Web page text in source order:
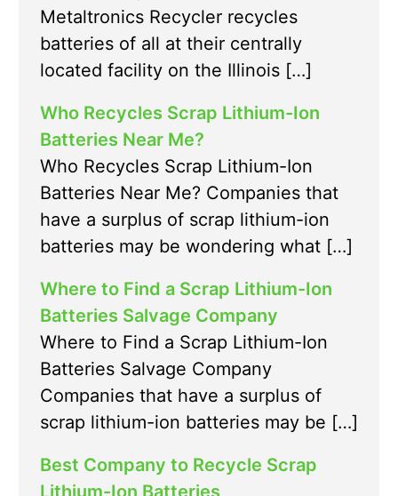
Metaltronics Recycler recycles
batteries of all at their centrally
located facility on the Illinois […]
Who Recycles Scrap Lithium-Ion
Batteries Near Me?
Who Recycles Scrap Lithium-Ion
Batteries Near Me? Companies that
have a surplus of scrap lithium-ion
batteries may be wondering what […]
Where to Find a Scrap Lithium-Ion
Batteries Salvage Company
Where to Find a Scrap Lithium-Ion
Batteries Salvage Company
Companies that have a surplus of
scrap lithium-ion batteries may be […]
Best Company to Recycle Scrap
Lithium-Ion Batteries